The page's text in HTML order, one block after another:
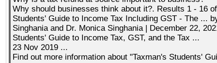
Why should businesses think about it?. Results 1 - 16
Students' Guide to Income Tax Including GST - The ...
Singhania and Dr. Monica Singhania | December 22,
Students' Guide to Income Tax, GST, and the Tax ...
23 Nov 2019 ...
Find out more information about "Taxman's Students'